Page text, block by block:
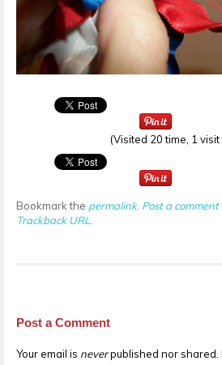
(Visited 20 time, 1
Bookmark the permalink. Post a comment
Trackback URL
Post a Comment
Your email is neverpublished nor shared.